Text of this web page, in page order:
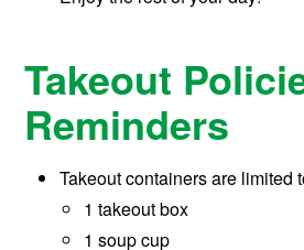
Takeout
Reminders
Takeout containers are limited
1 takeout box
1 soup cup